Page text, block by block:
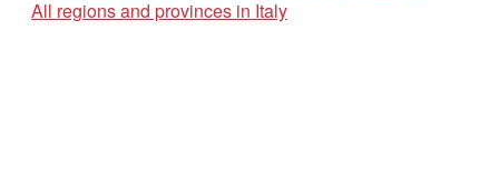
All regions and provinces in Italy